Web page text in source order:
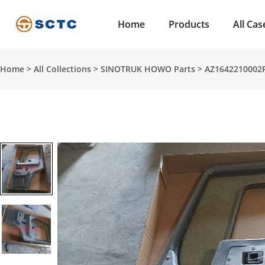
Home Products All
Home > All Collections > SINOTRUK HOWO Parts >